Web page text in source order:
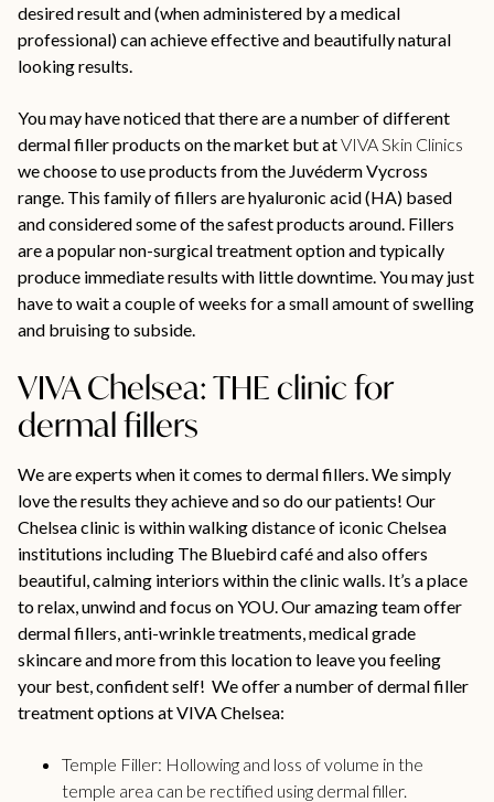
desired result and (when administered by a medical
professional) can achieve effective and beautifully natural
looking results.
You may have noticed that there are a number of different
dermal filler products on the market but atVIVA Skin Clinics
we choose to use products from the Juvéderm Vycross
range. This family of fillers are hyaluronic acid (HA) based
and considered some of the safest products around. Fillers
are a popular non-surgical treatment option and typically
produce immediate results with little downtime. You may just
have to wait a couple of weeks for a small amount of swelling
and bruising to subside.
VIVA Chelsea: THE clinic for
dermal fillers
We are experts when it comes to dermal fillers. We simply
love the results they achieve and so do our patients! Our
Chelsea clinic is within walking distance of iconic Chelsea
institutions including The Bluebird café and also offers
beautiful, calming interiors within the clinic walls. It’s a place
to relax, unwind and focus on YOU. Our amazing team offer
dermal fillers, anti-wrinkle treatments, medical grade
skincare and more from this location to leave you feeling
your best, confident self! We offer a number of dermal filler
treatment options at VIVA Chelsea:
Temple Filler: Hollowing and loss of volume in the
temple area can be rectified using dermal filler.